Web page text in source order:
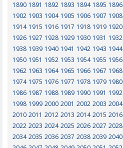
1890 1891 1892 1893 1894 1895 1896
1902 1903 1904 1905 1906 1907 1908
1914 1915 1916 1917 1918 1919 1920
1926 1927 1928 1929 1930 1931 1932
1938 1939 1940 1941 1942 1943 1944
1950 1951 1952 1953 1954 1955 1956
1962 1963 1964 1965 1966 1967 1968
1974 1975 1976 1977 1978 1979 1980
1986 1987 1988 1989 1990 1991 1992
1998 1999 2000 2001 2002 2003 2004
2010 2011 2012 2013 2014 2015 2016
2022 2023 2024 2025 2026 2027 2028
2034 2035 2036 2037 2038 2039 2040